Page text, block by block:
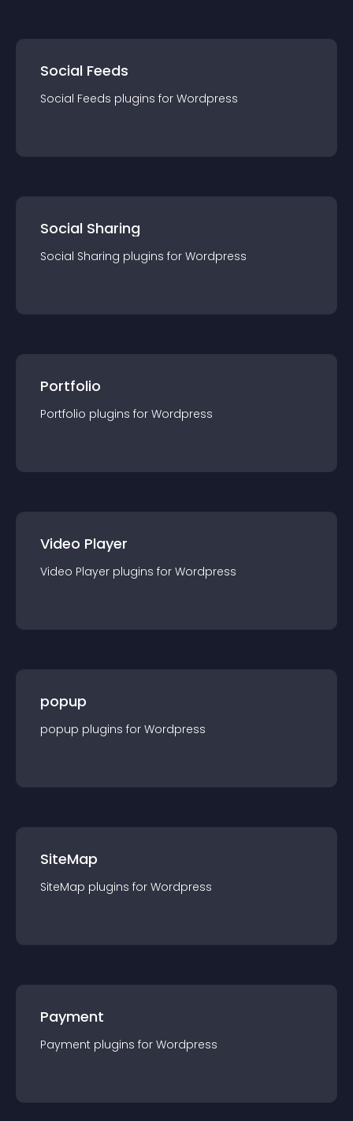
Social Feeds
Social Feeds plugins for Wordpress
Social Sharing
Social Sharing plugins for Wordpress
Portfolio
Portfolio plugins for Wordpress
Video Player
Video Player plugins for Wordpress
popup
popup plugins for Wordpress
SiteMap
SiteMap plugins for Wordpress
Payment
Payment plugins for Wordpress